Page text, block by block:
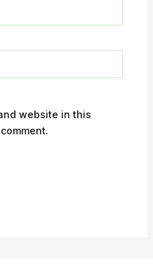
website in this